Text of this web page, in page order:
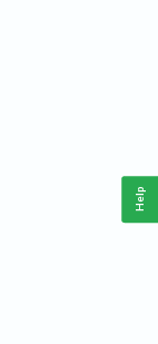
Help